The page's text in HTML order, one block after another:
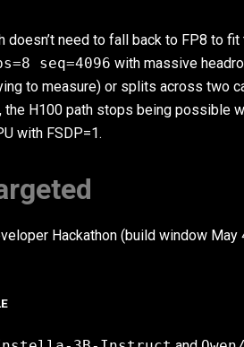
doesn’t need to fall back to FP8 to
seq=4096 with massive
to measure) or splits across two
the H100 path stops being possible
with FSDP=1.
Hackathon (build window